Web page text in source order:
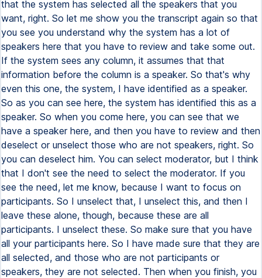
that the system has selected all the speakers that you
want, right. So let me show you the transcript again so that
you see you understand why the system has a lot of
speakers here that you have to review and take some out.
If the system sees any column, it assumes that that
information before the column is a speaker. So that's why
even this one, the system, I have identified as a speaker.
So as you can see here, the system has identified this as a
speaker. So when you come here, you can see that we
have a speaker here, and then you have to review and then
deselect or unselect those who are not speakers, right. So
you can deselect him. You can select moderator, but I think
that I don't see the need to select the moderator. If you
see the need, let me know, because I want to focus on
participants. So I unselect that, I unselect this, and then I
leave these alone, though, because these are all
participants. I unselect these. So make sure that you have
all your participants here. So I have made sure that they are
all selected, and those who are not participants or
speakers, they are not selected. Then when you finish, you